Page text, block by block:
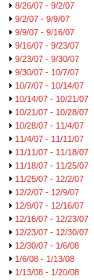
8/26/07 - 9/2/07
9/2/07 - 9/9/07
9/9/07 - 9/16/07
9/16/07 - 9/23/07
9/23/07 - 9/30/07
9/30/07 - 10/7/07
10/7/07 - 10/14/07
10/14/07 - 10/21/07
10/21/07 - 10/28/07
10/28/07 - 11/4/07
11/4/07 - 11/11/07
11/11/07 - 11/18/07
11/18/07 - 11/25/07
11/25/07 - 12/2/07
12/2/07 - 12/9/07
12/9/07 - 12/16/07
12/16/07 - 12/23/07
12/23/07 - 12/30/07
12/30/07 - 1/6/08
1/6/08 - 1/13/08
1/13/08 - 1/20/08